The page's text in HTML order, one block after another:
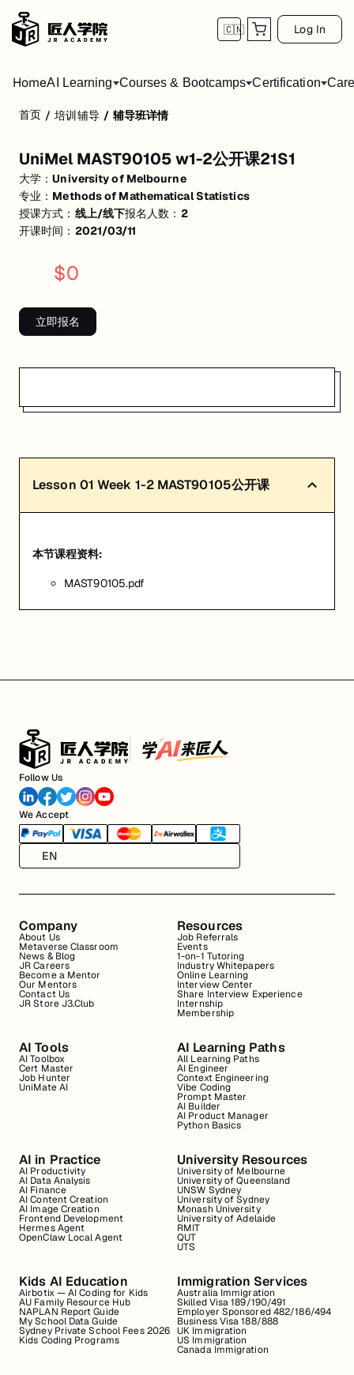
🇨🇳 Log In
HomeAI Learning Courses & Bootcamps Certification
活动形式: 线上/线下
开始日期: 2021/3/11
已有 2 名同学报名参加
Methods of Mathematical Statistics
匠人学院提供高质量的IT培训课程和Workshop，帮助学员掌握实用技能
首页 / 培训辅导 / 辅导班详情
UniMel MAST90105 w1-2公开课21S1
大学：University of Melbourne
专业： Methods of Mathematical Statistics
授课方式： 线上/线下报名人数： 2
开课时间： 2021/03/11
$0
立即报名
Lesson 01 Week 1-2 MAST90105公开课
本节课程资料:
MAST90105.pdf
Follow Us
We Accept
EN
Company
About Us
Metaverse Classroom
News & Blog
JR Careers
Become a Mentor
Our Mentors
Contact Us
JR Store J3.Club
Resources
Job Referrals
Events
1-on-1 Tutoring
Industry Whitepapers
Online Learning
Interview Center
Share Interview Experience
Internship
Membership
AI Tools
AI Toolbox
Cert Master
Job Hunter
UniMate AI
AI Learning Paths
All Learning Paths
AI Engineer
Context Engineering
Vibe Coding
Prompt Master
AI Builder
AI Product Manager
Python Basics
AI in Practice
AI Productivity
AI Data Analysis
AI Finance
AI Content Creation
AI Image Creation
Frontend Development
Hermes Agent
OpenClaw Local Agent
University Resources
University of Melbourne
University of Queensland
UNSW Sydney
University of Sydney
Monash University
University of Adelaide
RMIT
QUT
UTS
Kids AI Education
Airbotix — AI Coding for Kids
AU Family Resource Hub
NAPLAN Report Guide
My School Data Guide
Sydney Private School Fees 2026
Kids Coding Programs
Immigration Services
Australia Immigration
Skilled Visa 189/190/491
Employer Sponsored 482/186/494
Business Visa 188/888
UK Immigration
US Immigration
Canada Immigration